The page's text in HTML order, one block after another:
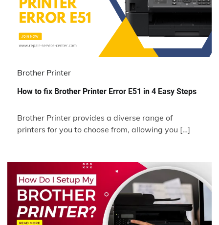
Brother Printer
How to fix Brother Printer Error E51 in 4 Easy Steps
Brother Printer provides a diverse range of
printers for you to choose from, allowing you […]